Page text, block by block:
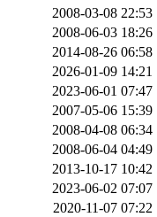
2008-03-08 22:53
2008-06-03 18:26
2014-08-26 06:58
2026-01-09 14:21
2023-06-01 07:47
2007-05-06 15:39
2008-04-08 06:34
2008-06-04 04:49
2013-10-17 10:42
2023-06-02 07:07
2020-11-07 07:22